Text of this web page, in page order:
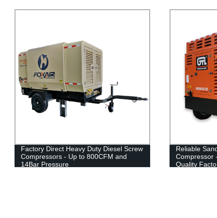
Factory Direct Heavy Duty Diesel Screw
Compressors - Up to 800CFM and
14Bar Pressure
Reliable
Compressor
Quality